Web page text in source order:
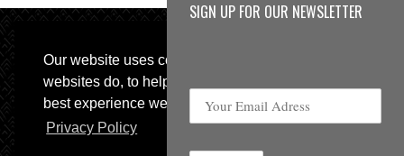
Our website uses cookies, as almost all
websites do, to help provide you with the
best experience we can.
Privacy Policy
© 2013 Sweetspot Guitars. All rights reserved.
SIGN UP FOR OUR NEWSLETTER